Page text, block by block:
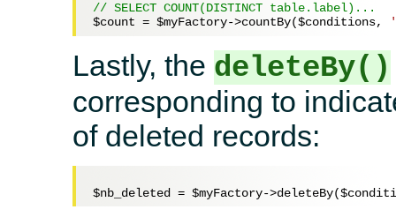
// SELECT COUNT(DISTINCT table.label)...
$count = $myFactory->countBy($conditions,
Lastly, the deleteBy()
corresponding to
of deleted records:
$nb_deleted = $myFactory->deleteBy(